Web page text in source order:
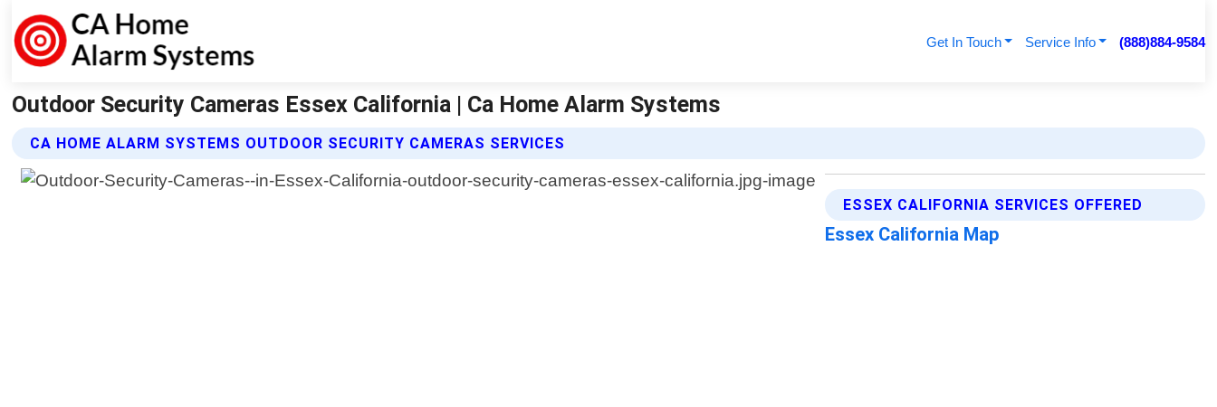
Get In Touch Service Info (888)884-9584
Outdoor Security Cameras Essex California | Ca Home Alarm Systems
CA HOME ALARM SYSTEMS OUTDOOR SECURITY CAMERAS SERVICES
ESSEX CALIFORNIA SERVICES OFFERED
Essex California Map